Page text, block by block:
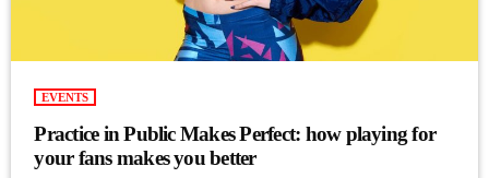
EVENTS
Practice in Public Makes Perfect: how playing for
your fans makes you better